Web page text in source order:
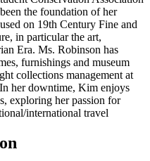
the foundation of her
on 19th Century Fine and
in particular the art,
Era. Ms. Robinson has
furnishings and museum
collections management at
her downtime, Kim enjoys
exploring her passion for
international travel